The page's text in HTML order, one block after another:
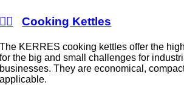
Cooking Kettles
The KERRES cooking kettles offer the
for the big and small challenges for
businesses. They are economical,
applicable.